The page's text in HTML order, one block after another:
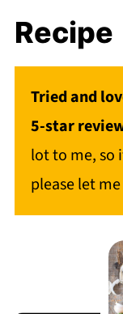
Recipe
Tried and
5-star
lot to me, so
please let